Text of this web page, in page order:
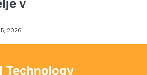
v
2026
Technology